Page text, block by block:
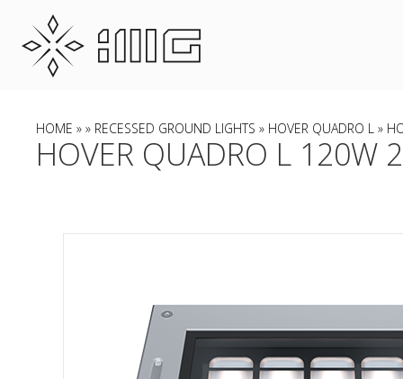
HOME » » RECESSED GROUND LIGHTS » HOVER QUADRO L »
HOVER QUADRO L 120W